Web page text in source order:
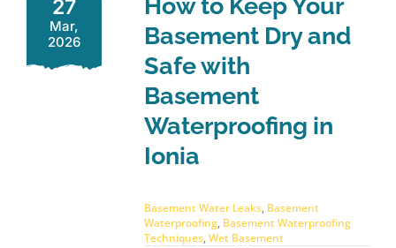
27
Mar,
2026
Basement Dry and
Safe with
Basement
Waterproofing in
Ionia
Basement Water Leaks, Basement
Waterproofing, Basement Waterproofing
Techniques,Wet Basement